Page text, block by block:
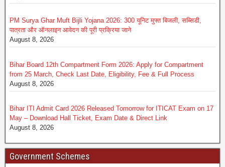
PM Surya Ghar Muft Bijli Yojana 2026: 300 यूनिट मुफ्त बिजली, सब्सिडी,
पात्रता और ऑनलाइन आवेदन की पूरी प्रक्रिया जाने
August 8, 2026
Bihar Board 12th Compartment Form 2026: Apply for Compartment
from 25 March, Check Last Date, Eligibility, Fee & Full Process
August 8, 2026
Bihar ITI Admit Card 2026 Released Tomorrow for ITICAT Exam on 17
May – Download Hall Ticket, Exam Date & Direct Link
August 8, 2026
Government Schemes